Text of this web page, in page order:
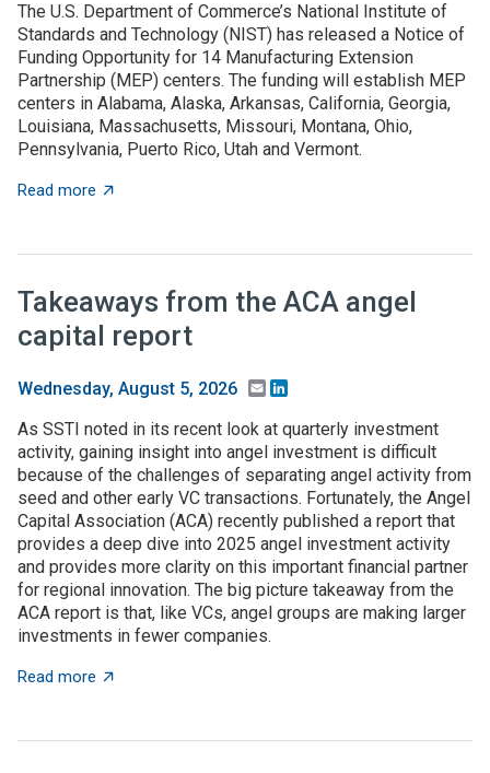
The U.S. Department of Commerce’s National Institute of
Standards and Technology (NIST) has released a Notice of
Funding Opportunity for 14 Manufacturing Extension
Partnership (MEP) centers. The funding will establish MEP
centers in Alabama, Alaska, Arkansas, California, Georgia,
Louisiana, Massachusetts, Missouri, Montana, Ohio,
Pennsylvania, Puerto Rico, Utah and Vermont.
Read more about NOFO to establish MEP centers in 13 states
Takeaways from the ACA angel
capital report
Wednesday, August 5, 2026 Email
As SSTI noted in its recent look at quarterly investment
activity, gaining insight into angel investment is difficult
because of the challenges of separating angel activity from
seed and other early VC transactions. Fortunately, the Angel
Capital Association (ACA) recently published a report that
provides a deep dive into 2025 angel investment activity
and provides more clarity on this important financial partner
for regional innovation. The big picture takeaway from the
ACA report is that, like VCs, angel groups are making larger
investments in fewer companies.
Read more about Takeaways from the ACA angel capital report